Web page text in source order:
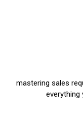
mastering sales
everything